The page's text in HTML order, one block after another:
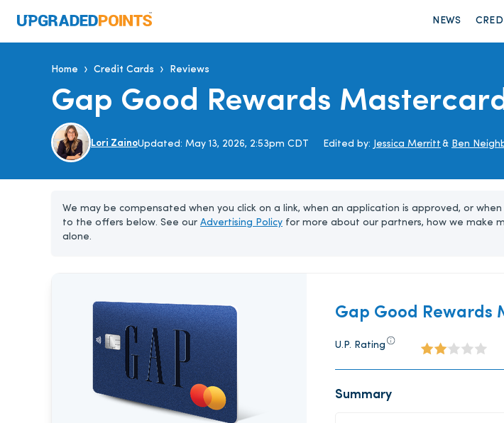
NEWS
Home › Credit Cards › Reviews
Gap Good Rewards
Lori ZainoUpdated: May 13, 2026, 2:53pm CDT Edited by: Jessica Merritt & Ben
We may be compensated when you click on a link, when an application is approved, or
to the offers below. See our Advertising Policy for more about our partners, how we make
alone.
Gap Good Rewards
U.P. Rating
Summary